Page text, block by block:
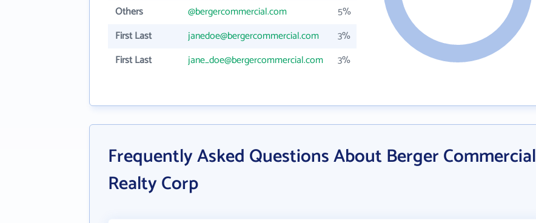
Others
@bergercommercial.com
5%
First Last
janedoe@bergercommercial.com
3%
First Last
jane_doe@bergercommercial.com 3%
Frequently Asked Questions About Berger Commercial
Realty Corp